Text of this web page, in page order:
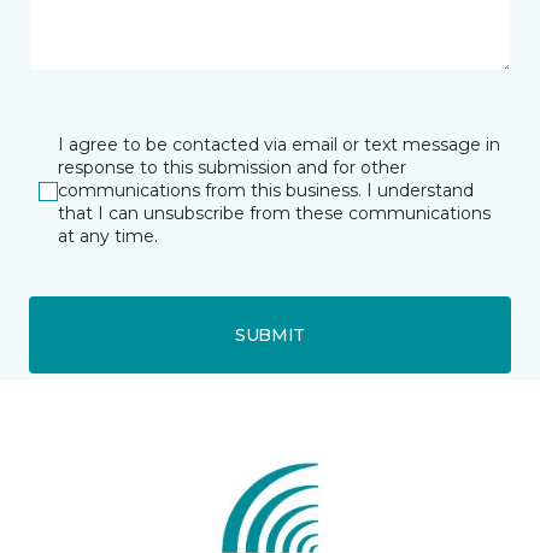
I agree to be contacted via email or text message in
response to this submission and for other
communications from this business. I understand
that I can unsubscribe from these communications
at any time.
SUBMIT